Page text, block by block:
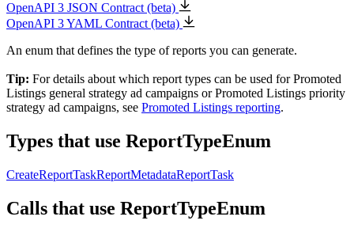
OpenAPI 3 JSON Contract (beta)
OpenAPI 3 YAML Contract (beta)
An enum that defines the type of reports you can generate.
Tip: For details about which report types can be used for Promoted
Listings general strategy ad campaigns or Promoted Listings priority
strategy ad campaigns, see Promoted Listings reporting.
Types that use ReportTypeEnum
CreateReportTaskReportMetadataReportTask
Calls that use ReportTypeEnum